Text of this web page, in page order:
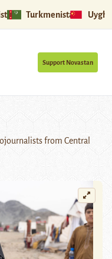
Turkmenistan
Support Novastan
from Central